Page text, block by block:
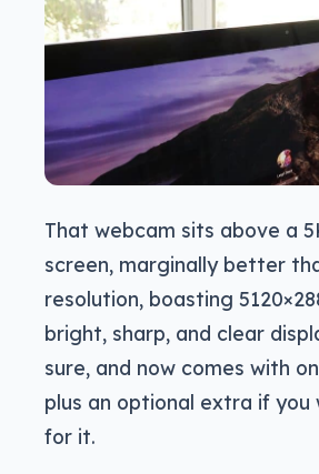
That webcam sits above a
screen, marginally better
resolution, boasting
bright, sharp, and clear
sure, and now comes with
plus an optional extra if
for it.